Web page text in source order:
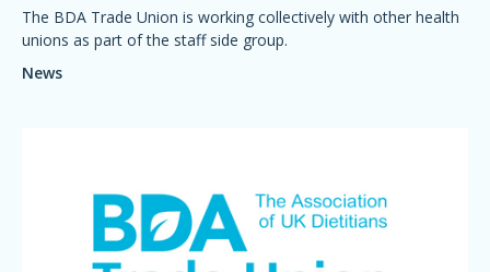
The BDA Trade Union is working collectively with other health
unions as part of the staff side group.
News